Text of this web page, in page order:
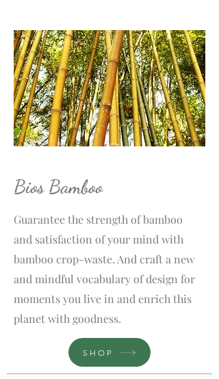
Bios Bamboo
Guarantee the strength of bamboo
and satisfaction of your mind with
bamboo crop-waste. And craft a new
and mindful vocabulary of design for
moments you live in and enrich this
planet with goodness.
SHOP